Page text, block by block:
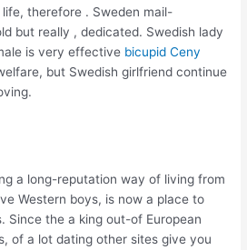
therefore . Sweden mail-
but really , dedicated. Swedish lady
is very effective bicupid Ceny
but Swedish girlfriend continue
a long-reputation way of living from
Western boys, is now a place to
Since the a king out-of European
of a lot dating other sites give you